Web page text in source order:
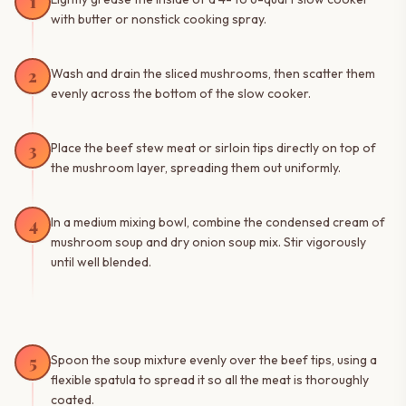
with butter or nonstick cooking spray.
2
Wash and drain the sliced mushrooms, then scatter them
evenly across the bottom of the slow cooker.
3
Place the beef stew meat or sirloin tips directly on top of
the mushroom layer, spreading them out uniformly.
4
In a medium mixing bowl, combine the condensed cream of
mushroom soup and dry onion soup mix. Stir vigorously
until well blended.
5
Spoon the soup mixture evenly over the beef tips, using a
flexible spatula to spread it so all the meat is thoroughly
coated.